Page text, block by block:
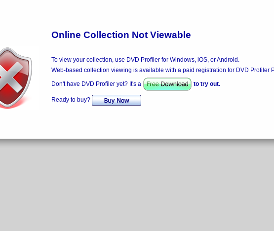
Online Collection Not Viewable
To view your collection, use DVD Profiler for Windows, iOS, or Android.
Web-based collection viewing is available with a paid registration for DVD Profiler
Don't have DVD Profiler yet? It's a
to try out.
Ready to buy?